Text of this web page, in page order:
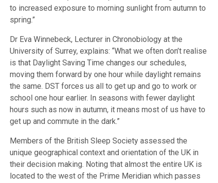
to increased exposure to morning sunlight from autumn to
spring.”
Dr Eva Winnebeck, Lecturer in Chronobiology at the
University of Surrey, explains: “What we often don’t realise
is that Daylight Saving Time changes our schedules,
moving them forward by one hour while daylight remains
the same. DST forces us all to get up and go to work or
school one hour earlier. In seasons with fewer daylight
hours such as now in autumn, it means most of us have to
get up and commute in the dark.”
Members of the British Sleep Society assessed the
unique geographical context and orientation of the UK in
their decision making. Noting that almost the entire UK is
located to the west of the Prime Meridian which passes